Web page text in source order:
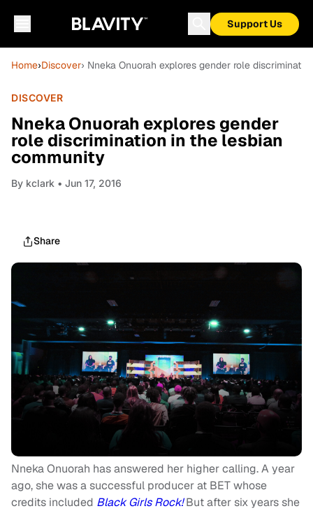
Support Us
Home›Discover› Nneka Onuorah explores gender role
DISCOVER
Nneka Onuorah explores gender
role discrimination in the lesbian
community
By kclark • Jun 17, 2016
Share
Nneka Onuorah has answered her higher calling. A year
ago, she was a successful producer at BET whose
credits included Black Girls Rock!But after six years she